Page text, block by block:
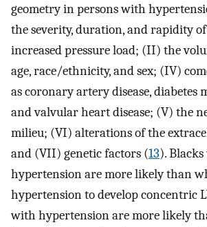
geometry in persons with
the severity, duration, and rapidity
increased pressure load; (II) the
age, race/ethnicity, and sex; (IV)
as coronary artery disease, diabetes
and valvular heart disease; (V) the
milieu; (VI) alterations of the
and (VII) genetic factors (13).
hypertension are more likely than
hypertension to develop concentric
with hypertension are more likely